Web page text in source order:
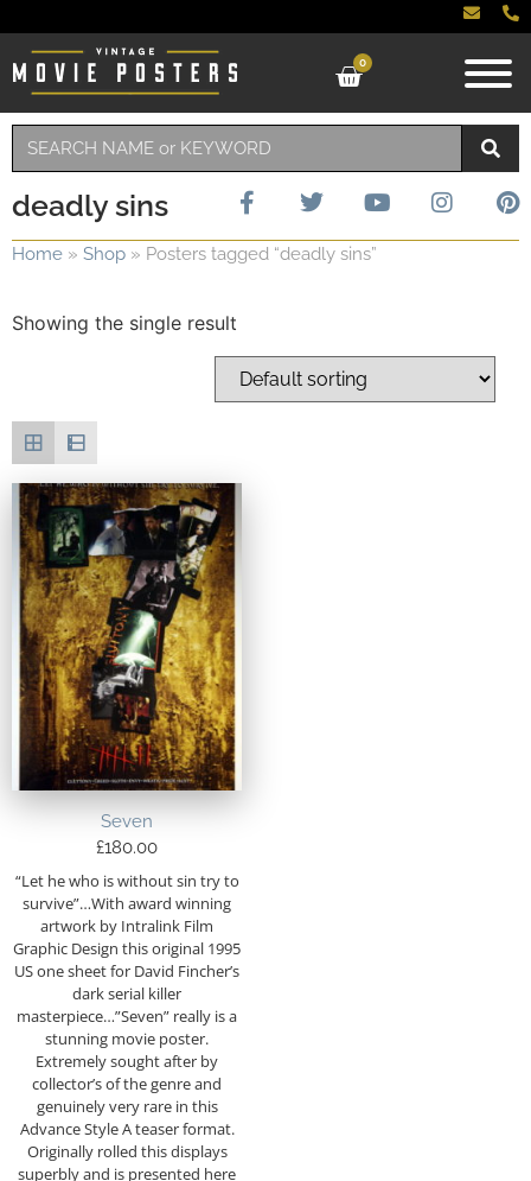
0
deadly sins
Home » Shop » Posters tagged “deadly sins”
Showing the single result
Seven
£180.00
“Let he who is without sin try to
survive”…With award winning
artwork by Intralink Film
Graphic Design this original 1995
US one sheet for David Fincher’s
dark serial killer
masterpiece…”Seven” really is a
stunning movie poster.
Extremely sought after by
collector’s of the genre and
genuinely very rare in this
Advance Style A teaser format.
Originally rolled this displays
superbly and is presented here